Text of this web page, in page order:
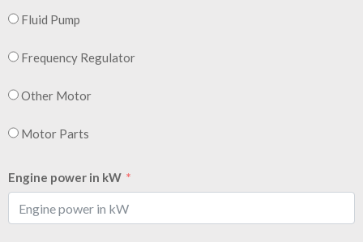
Fluid Pump
Frequency Regulator
Other Motor
Motor Parts
Engine power in kW